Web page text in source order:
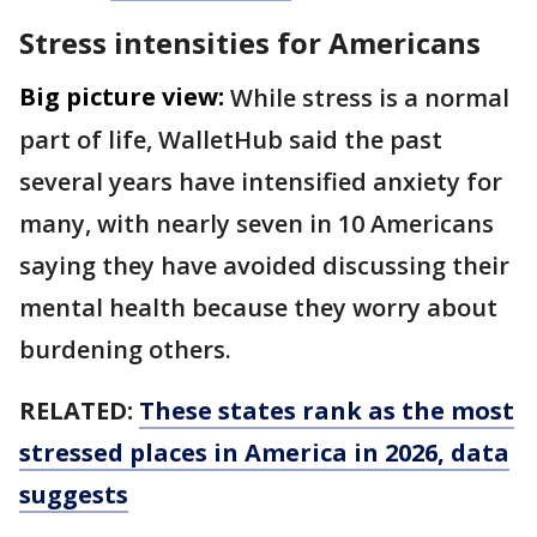
Stress intensities for Americans
Big picture view: While stress is a normal
part of life, WalletHub said the past
several years have intensified anxiety for
many, with nearly seven in 10 Americans
saying they have avoided discussing their
mental health because they worry about
burdening others.
RELATED: These states rank as the most
stressed places in America in 2026, data
suggests